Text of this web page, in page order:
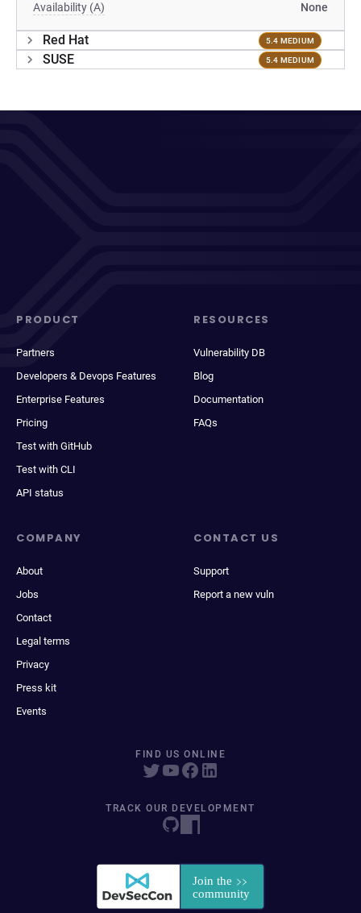
Availability (A) None
Red Hat 5.4 MEDIUM
SUSE 5.4 MEDIUM
PRODUCT
Partners
Developers & Devops Features
Enterprise Features
Pricing
Test with GitHub
Test with CLI
API status
RESOURCES
Vulnerability DB
Blog
Documentation
FAQs
COMPANY
About
Jobs
Contact
Legal terms
Privacy
Press kit
Events
CONTACT US
Support
Report a new vuln
FIND US ONLINE
TRACK OUR DEVELOPMENT